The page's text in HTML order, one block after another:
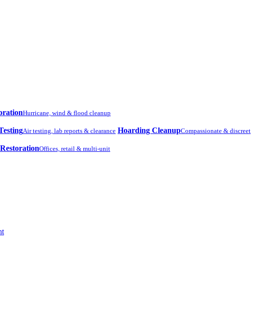
Hurricane, wind & flood cleanup
Air testing, lab reports & clearance Hoarding CleanupCompassionate & discreet
Offices, retail & multi-unit